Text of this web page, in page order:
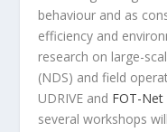
behaviour and as
efficiency and
research on large-
(NDS) and field
UDRIVE and FOT-Net
several workshops